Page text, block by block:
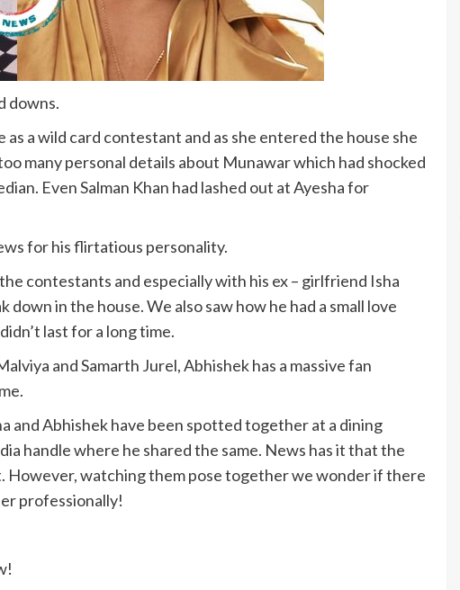
downs.
a wild card contestant and as she entered the house she
many personal details about Munawar which had shocked
Even Salman Khan had lashed out at Ayesha for
for his flirtatious personality.
contestants and especially with his ex – girlfriend Isha
in the house. We also saw how he had a small love
last for a long time.
and Samarth Jurel, Abhishek has a massive fan
and Abhishek have been spotted together at a dining
handle where he shared the same. News has it that the
However, watching them pose together we wonder if there
professionally!